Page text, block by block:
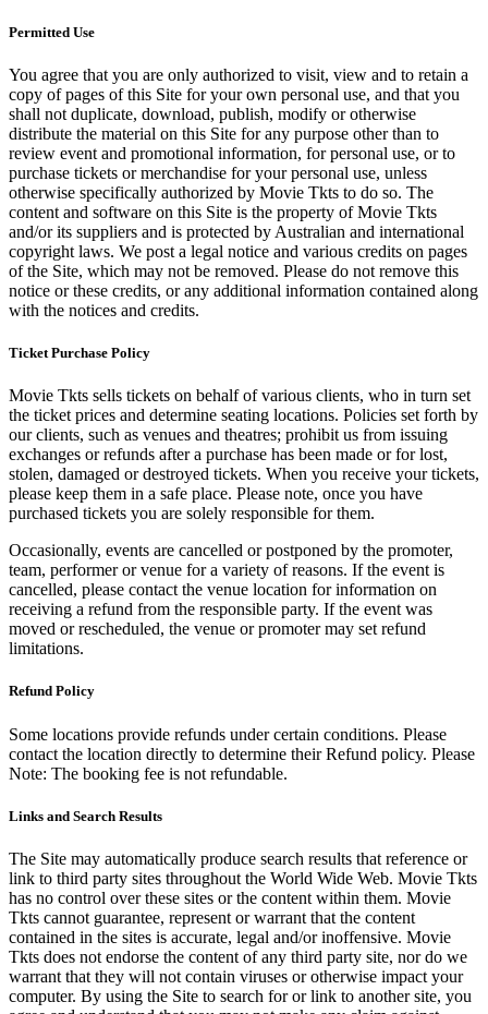
Permitted Use
You agree that you are only authorized to visit, view and to retain a
copy of pages of this Site for your own personal use, and that you
shall not duplicate, download, publish, modify or otherwise
distribute the material on this Site for any purpose other than to
review event and promotional information, for personal use, or to
purchase tickets or merchandise for your personal use, unless
otherwise specifically authorized by Movie Tkts to do so. The
content and software on this Site is the property of Movie Tkts
and/or its suppliers and is protected by Australian and international
copyright laws. We post a legal notice and various credits on pages
of the Site, which may not be removed. Please do not remove this
notice or these credits, or any additional information contained along
with the notices and credits.
Ticket Purchase Policy
Movie Tkts sells tickets on behalf of various clients, who in turn set
the ticket prices and determine seating locations. Policies set forth by
our clients, such as venues and theatres; prohibit us from issuing
exchanges or refunds after a purchase has been made or for lost,
stolen, damaged or destroyed tickets. When you receive your tickets,
please keep them in a safe place. Please note, once you have
purchased tickets you are solely responsible for them.
Occasionally, events are cancelled or postponed by the promoter,
team, performer or venue for a variety of reasons. If the event is
cancelled, please contact the venue location for information on
receiving a refund from the responsible party. If the event was
moved or rescheduled, the venue or promoter may set refund
limitations.
Refund Policy
Some locations provide refunds under certain conditions. Please
contact the location directly to determine their Refund policy. Please
Note: The booking fee is not refundable.
Links and Search Results
The Site may automatically produce search results that reference or
link to third party sites throughout the World Wide Web. Movie Tkts
has no control over these sites or the content within them. Movie
Tkts cannot guarantee, represent or warrant that the content
contained in the sites is accurate, legal and/or inoffensive. Movie
Tkts does not endorse the content of any third party site, nor do we
warrant that they will not contain viruses or otherwise impact your
computer. By using the Site to search for or link to another site, you